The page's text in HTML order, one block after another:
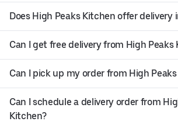
Does High Peaks Kitchen offer delivery
Can I get free delivery from High Peaks
Can I pick up my order from High
Can I schedule a delivery order from
Kitchen?